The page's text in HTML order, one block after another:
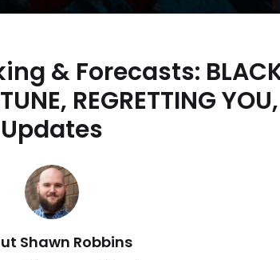
& Forecasts: BLACK
REGRETTING
Updates
Shawn Robbins